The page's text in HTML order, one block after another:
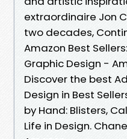
extraordinaire Jon
two decades,
Amazon Best
Graphic Design -
Discover the best
Design in Best
by Hand: Blisters,
Life in Design.